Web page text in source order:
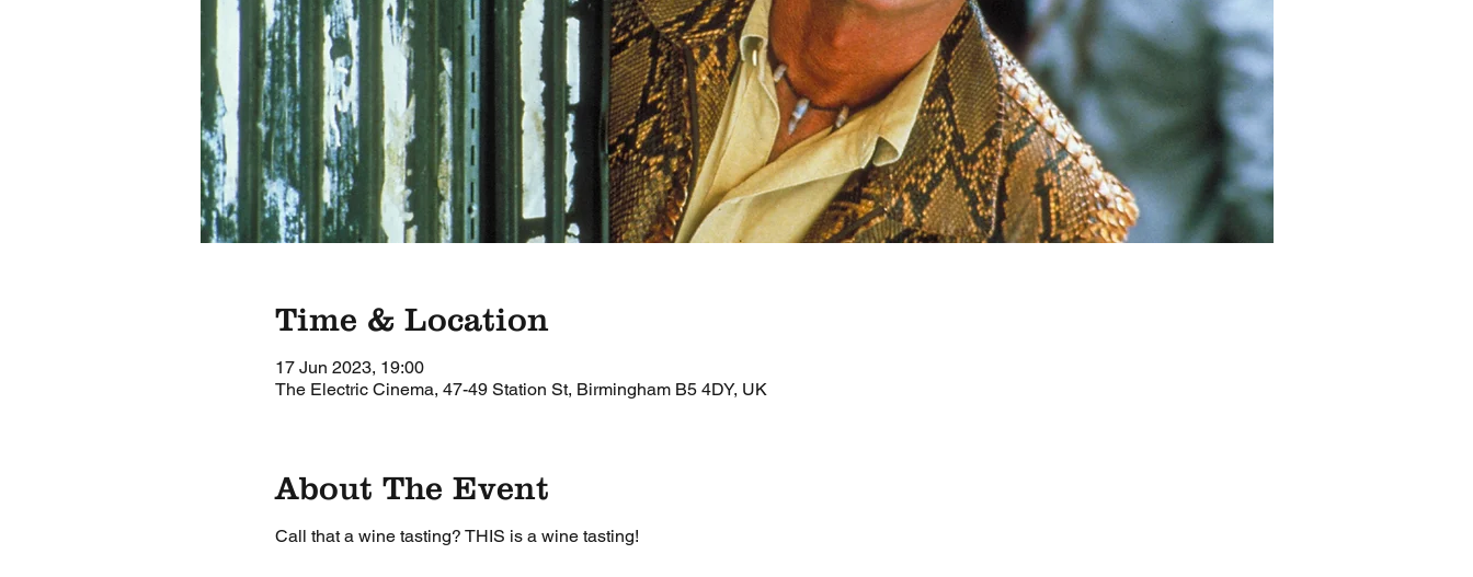
Time & Location
17 Jun 2023, 19:00
The Electric Cinema, 47-49 Station St, Birmingham B5 4DY, UK
About The Event
Call that a wine tasting? THIS is a wine tasting!